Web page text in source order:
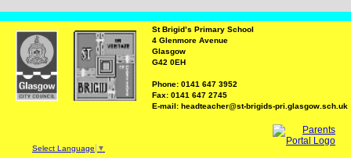
St Brigid’s Primary School
4 Glenmore Avenue
Glasgow
G42 0EH
Phone: 0141 647 3952
Fax: 0141 647 2745
E-mail: headteacher@st-brigids-pri.glasgow.sch.uk
Select Language ▼